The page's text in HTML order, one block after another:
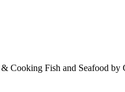
Cooking Fish and Seafood by